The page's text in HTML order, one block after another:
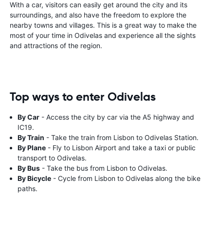
With a car, visitors can easily get around the city and its
surroundings, and also have the freedom to explore the
nearby towns and villages. This is a great way to make the
most of your time in Odivelas and experience all the sights
and attractions of the region.
Top ways to enter Odivelas
By Car - Access the city by car via the A5 highway and
IC19.
By Train - Take the train from Lisbon to Odivelas Station.
By Plane - Fly to Lisbon Airport and take a taxi or public
transport to Odivelas.
By Bus - Take the bus from Lisbon to Odivelas.
By Bicycle - Cycle from Lisbon to Odivelas along the bike
paths.